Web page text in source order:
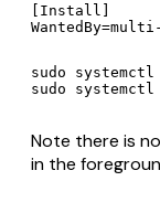
[Install]
sudo systemctl
sudo
Note there is no
in the